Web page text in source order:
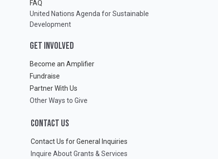
FAQ
United Nations Agenda for Sustainable
Development
GET INVOLVED
Become an Amplifier
Fundraise
Partner With Us
Other Ways to Give
CONTACT US
Contact Us for General Inquiries
Inquire About Grants & Services